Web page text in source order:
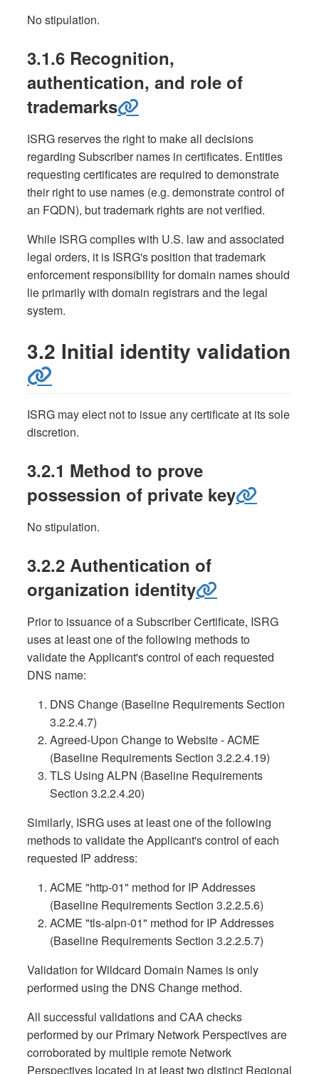
No stipulation.
3.1.6 Recognition,
authentication, and role of
trademarks
ISRG reserves the right to make all decisions
regarding Subscriber names in certificates. Entities
requesting certificates are required to demonstrate
their right to use names (e.g. demonstrate control of
an FQDN), but trademark rights are not verified.
While ISRG complies with U.S. law and associated
legal orders, it is ISRG's position that trademark
enforcement responsibility for domain names should
lie primarily with domain registrars and the legal
system.
3.2 Initial identity validation
ISRG may elect not to issue any certificate at its sole
discretion.
3.2.1 Method to prove
possession of private key
No stipulation.
3.2.2 Authentication of
organization identity
Prior to issuance of a Subscriber Certificate, ISRG
uses at least one of the following methods to
validate the Applicant's control of each requested
DNS name:
DNS Change (Baseline Requirements Section
3.2.2.4.7)
Agreed-Upon Change to Website - ACME
(Baseline Requirements Section 3.2.2.4.19)
TLS Using ALPN (Baseline Requirements
Section 3.2.2.4.20)
Similarly, ISRG uses at least one of the following
methods to validate the Applicant's control of each
requested IP address:
ACME "http-01" method for IP Addresses
(Baseline Requirements Section 3.2.2.5.6)
ACME "tls-alpn-01" method for IP Addresses
(Baseline Requirements Section 3.2.2.5.7)
Validation for Wildcard Domain Names is only
performed using the DNS Change method.
All successful validations and CAA checks
performed by our Primary Network Perspectives are
corroborated by multiple remote Network
Perspectives located in at least two distinct Regional